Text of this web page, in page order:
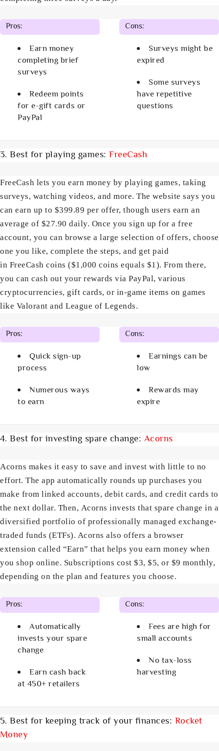
Pros:
Earn money
completing brief
surveys
Redeem points
for e-gift cards or
PayPal
Cons:
Surveys might be
expired
Some surveys
have repetitive
questions
3. Best for playing games:FreeCash
FreeCash lets you earn money by playing games, taking
surveys, watching videos, and more. The website says you
can earn up to $399.89 per offer, though users earn an
average of $27.90 daily. Once you sign up for a free
account, you can browse a large selection of offers, choose
one you like, complete the steps, and get paid
in FreeCash coins ($1,000 coins equals $1). From there,
you can cash out your rewards via PayPal, various
cryptocurrencies, gift cards, or in-game items on games
like Valorant and League of Legends.
Pros:
Quick sign-up
process
Numerous ways
to earn
Cons:
Earnings can be
low
Rewards may
expire
4. Best for investing spare change: Acorns
Acorns makes it easy to save and invest with little to no
effort. The app automatically rounds up purchases you
make from linked accounts, debit cards, and credit cards to
the next dollar. Then, Acorns invests that spare change in a
diversified portfolio of professionally managed exchange-
traded funds (ETFs). Acorns also offers a browser
extension called “Earn” that helps you earn money when
you shop online. Subscriptions cost $3, $5, or $9 monthly,
depending on the plan and features you choose.
Pros:
Automatically
invests your spare
change
Earn cash back
at 450+ retailers
Cons:
Fees are high for
small accounts
No tax-loss
harvesting
5. Best for keeping track of your finances: Rocket
Money